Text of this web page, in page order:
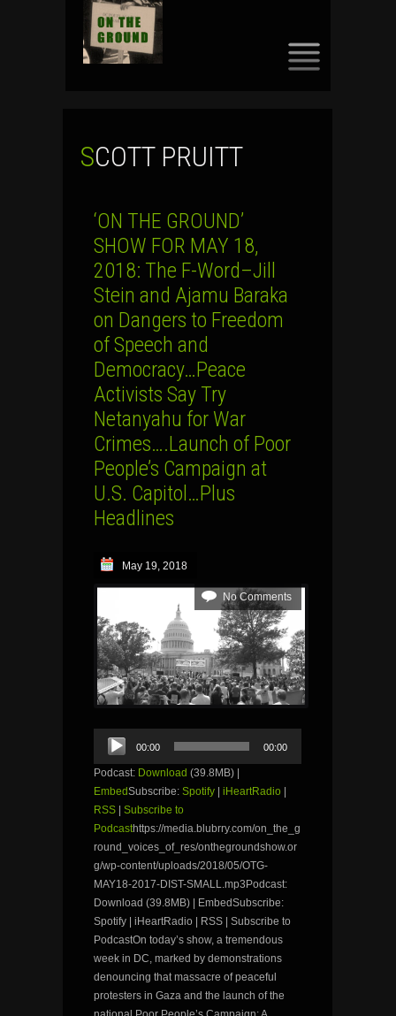
SCOTT PRUITT
‘ON THE GROUND’
SHOW FOR MAY 18,
2018: The F-Word–Jill
Stein and Ajamu Baraka
on Dangers to Freedom
of Speech and
Democracy…Peace
Activists Say Try
Netanyahu for War
Crimes….Launch of Poor
People’s Campaign at
U.S. Capitol…Plus
Headlines
May 19, 2018
No Comments
Audio
Player
00:00 00:00
Podcast: Download (39.8MB) |
EmbedSubscribe: Spotify | iHeartRadio |
RSS | Subscribe to
Podcasthttps://media.blubrry.com/on_the_g
round_voices_of_res/onthegroundshow.or
g/wp-content/uploads/2018/05/OTG-
MAY18-2017-DIST-SMALL.mp3Podcast:
Download (39.8MB) | EmbedSubscribe:
Spotify | iHeartRadio | RSS | Subscribe to
PodcastOn today’s show, a tremendous
week in DC, marked by demonstrations
denouncing that massacre of peaceful
protesters in Gaza and the launch of the